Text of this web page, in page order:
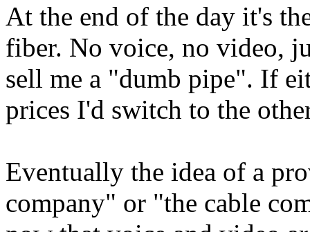
At the end of the day it's
fiber. No voice, no video,
sell me a "dumb pipe". If
prices I'd switch to the
Eventually the idea of a
company" or "the cable